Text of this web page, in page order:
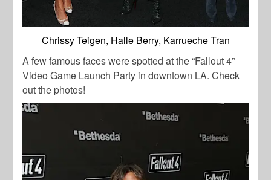
Chrissy Teigen, Halle Berry, Karrueche Tran
A few famous faces were spotted at the “Fallout 4”
Video Game Launch Party in downtown LA. Check
out the photos!